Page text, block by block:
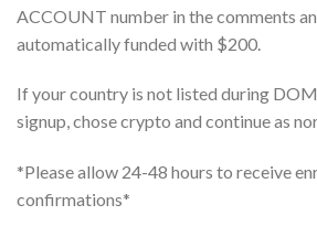
ACCOUNT number in the comments
automatically funded with $200.
If your country is not listed during
signup, chose crypto and continue as
*Please allow 24-48 hours to receive
confirmations*